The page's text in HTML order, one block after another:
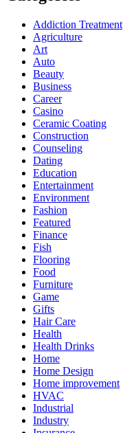
Addiction Treatment
Agriculture
Art
Auto
Beauty
Business
Career
Casino
Ceramic Coating
Construction
Counseling
Dating
Education
Entertainment
Environment
Fashion
Featured
Finance
Fish
Flooring
Food
Furniture
Game
Gifts
Hair Care
Health
Health Drinks
Home
Home Design
Home improvement
HVAC
Industrial
Industry